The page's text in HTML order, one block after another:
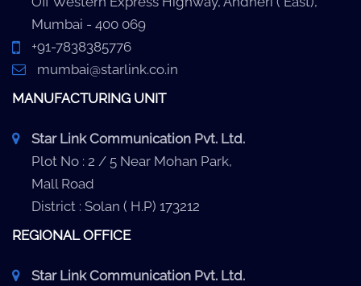
Mumbai - 400 069
+91-7838385776
mumbai@starlink.co.in
MANUFACTURING UNIT
Star Link Communication Pvt. Ltd.
Plot No : 2 / 5 Near Mohan Park,
Mall Road
District : Solan ( H.P) 173212
REGIONAL OFFICE
Star Link Communication Pvt. Ltd.